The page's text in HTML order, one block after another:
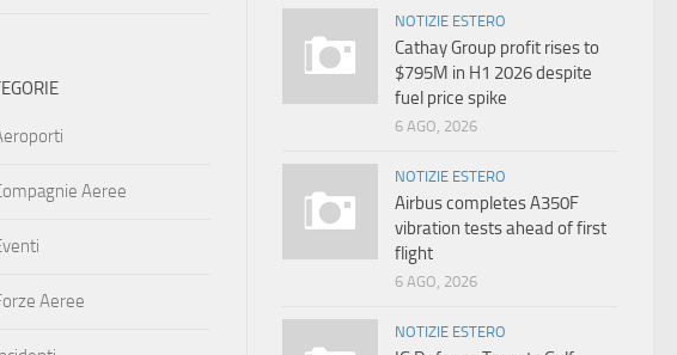
NOTIZIE ESTERO
Cathay Group profit rises to
$795M in H1 2026 despite
fuel price spike
6 AGO, 2026
NOTIZIE ESTERO
Airbus completes A350F
vibration tests ahead of first
flight
6 AGO, 2026
NOTIZIE ESTERO
Aeree
Aeree